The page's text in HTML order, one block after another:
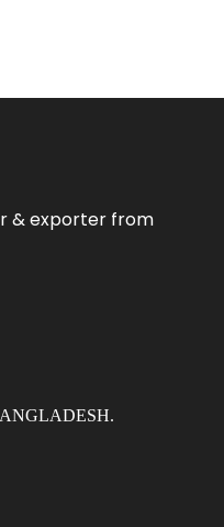
& exporter from